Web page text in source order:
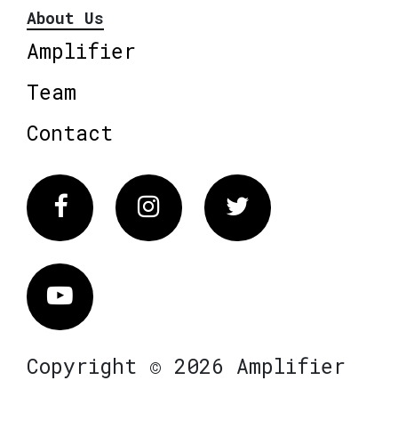
About Us
Amplifier
Team
Contact
FacebookInstagram Twitter
Vimeo
Copyright © 2026 Amplifier